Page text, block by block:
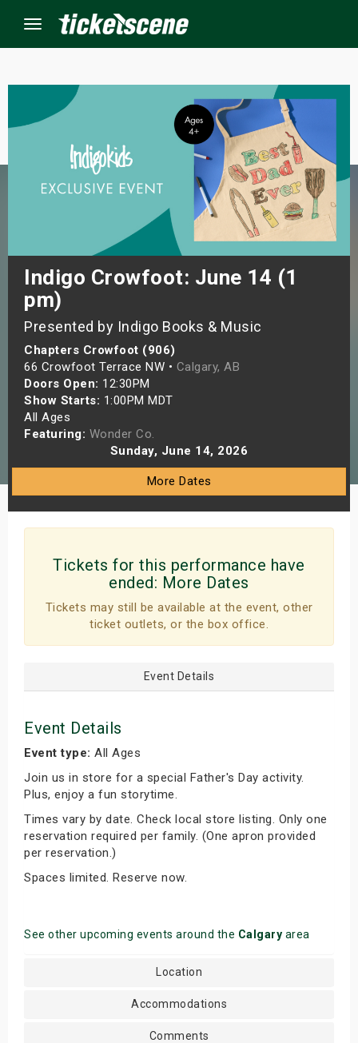
Menu
Indigo Crowfoot: June 14 (1
pm)
Presented by Indigo Books & Music
Chapters Crowfoot (906)
66 Crowfoot Terrace NW • Calgary, AB
Doors Open: 12:30PM
Show Starts: 1:00PM MDT
All Ages
Featuring: Wonder Co.
Sunday, June 14, 2026
More Dates
Tickets for this performance have
ended: More Dates
Tickets may still be available at the event, other
ticket outlets, or the box office.
Event Details
Event Details
Event type: All Ages
Join us in store for a special Father's Day activity.
Plus, enjoy a fun storytime.
Times vary by date. Check local store listing. Only one
reservation required per family. (One apron provided
per reservation.)
Spaces limited. Reserve now.
See other upcoming events around the Calgary area
Location
Accommodations
Comments
Weekend
Weekend
Shows